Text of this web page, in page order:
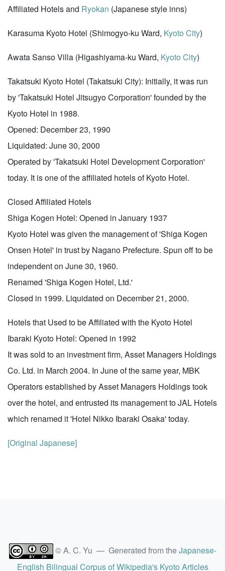
Affiliated Hotels and Ryokan (Japanese style inns)
Karasuma Kyoto Hotel (Shimogyo-ku Ward, Kyoto City)
Awata Sanso Villa (Higashiyama-ku Ward, Kyoto City)
Takatsuki Kyoto Hotel (Takatsuki City): Initially, it was run
by 'Takatsuki Hotel Jitsugyo Corporation' founded by the
Kyoto Hotel in 1988.
Opened: December 23, 1990
Liquidated: June 30, 2000
Operated by 'Takatsuki Hotel Development Corporation'
today. It is one of the affiliated hotels of Kyoto Hotel.
Closed Affiliated Hotels
Shiga Kogen Hotel: Opened in January 1937
Kyoto Hotel was given the management of 'Shiga Kogen
Onsen Hotel' in trust by Nagano Prefecture. Spun off to be
independent on June 30, 1960.
Renamed 'Shiga Kogen Hotel, Ltd.'
Closed in 1999. Liquidated on December 21, 2000.
Hotels that Used to be Affiliated with the Kyoto Hotel
Ibaraki Kyoto Hotel: Opened in 1992
It was sold to an investment firm, Asset Managers Holdings
Co. Ltd. in March 2004. In June of the same year, MBK
Operators established by Asset Managers Holdings took
over the hotel, and entrusted its management to JAL Hotels
which renamed it 'Hotel Nikko Ibaraki Osaka' today.
[Original Japanese]
© A. C. Yu — Generated from theJapanese-
English Bilingual Corpus of Wikipedia's Kyoto Articles